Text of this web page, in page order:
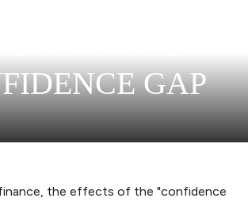
GAP
the effects of the "confidence